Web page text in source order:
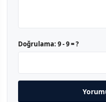
Doğrulama: 9 - 9 = ?